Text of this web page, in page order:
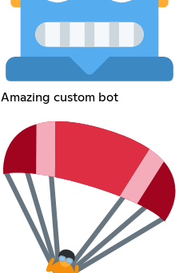
Amazing custom bot